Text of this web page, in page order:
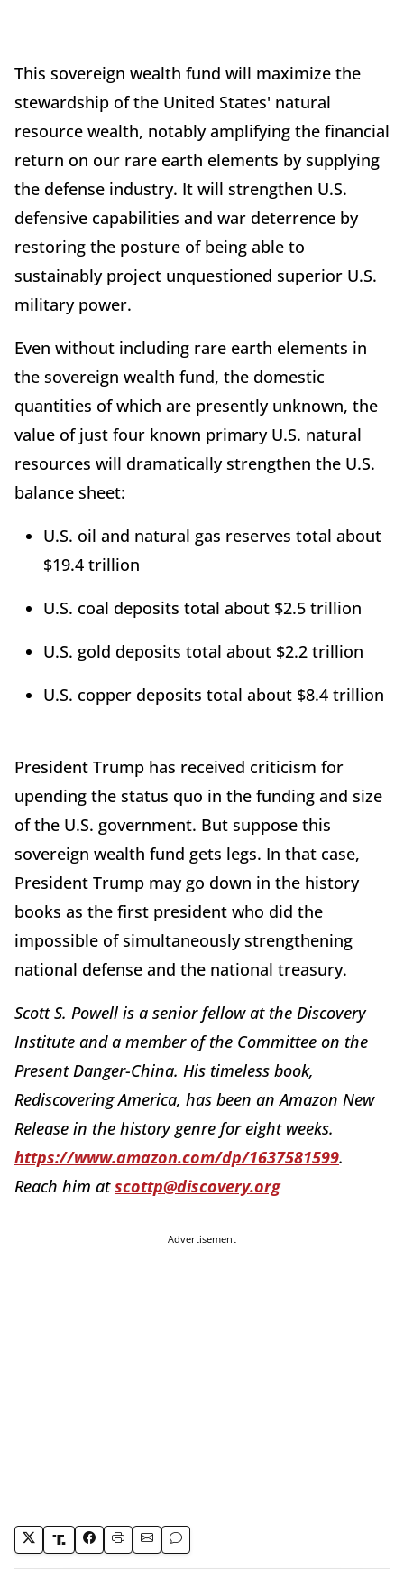
This sovereign wealth fund will maximize the
stewardship of the United States' natural
resource wealth, notably amplifying the financial
return on our rare earth elements by supplying
the defense industry. It will strengthen U.S.
defensive capabilities and war deterrence by
restoring the posture of being able to
sustainably project unquestioned superior U.S.
military power.
Even without including rare earth elements in
the sovereign wealth fund, the domestic
quantities of which are presently unknown, the
value of just four known primary U.S. natural
resources will dramatically strengthen the U.S.
balance sheet:
U.S. oil and natural gas reserves total about
$19.4 trillion
U.S. coal deposits total about $2.5 trillion
U.S. gold deposits total about $2.2 trillion
U.S. copper deposits total about $8.4 trillion
President Trump has received criticism for
upending the status quo in the funding and size
of the U.S. government. But suppose this
sovereign wealth fund gets legs. In that case,
President Trump may go down in the history
books as the first president who did the
impossible of simultaneously strengthening
national defense and the national treasury.
Scott S. Powell is a senior fellow at the Discovery
Institute and a member of the Committee on the
Present Danger-China. His timeless book,
Rediscovering America, has been an Amazon New
Release in the history genre for eight weeks.
https://www.amazon.com/dp/1637581599.
Reach him atscottp@discovery.org
Advertisement